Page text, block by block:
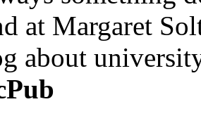
at Margaret
about